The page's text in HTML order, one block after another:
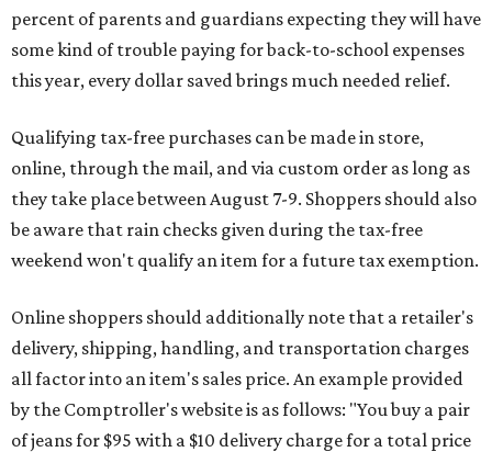
percent of parents and guardians expecting they will have
some kind of trouble paying for back-to-school expenses
this year, every dollar saved brings much needed relief.
Qualifying tax-free purchases can be made in store,
online, through the mail, and via custom order as long as
they take place between August 7-9. Shoppers should also
be aware that rain checks given during the tax-free
weekend won't qualify an item for a future tax exemption.
Online shoppers should additionally note that a retailer's
delivery, shipping, handling, and transportation charges
all factor into an item's sales price. An example provided
by the Comptroller's website is as follows: "You buy a pair
of jeans for $95 with a $10 delivery charge for a total price